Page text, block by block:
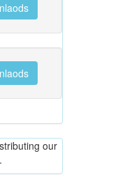
our